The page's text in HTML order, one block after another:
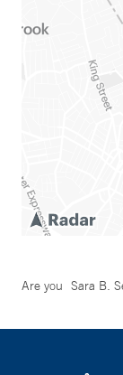
Are you Sara B.